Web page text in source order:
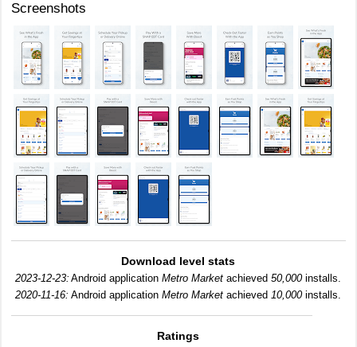
Screenshots
Download level stats
2023-12-23: Android applicationMetro Market achieved50,000installs.
2020-11-16: Android applicationMetro Market achieved10,000installs.
Ratings